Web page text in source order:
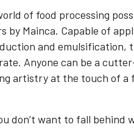
of food processing
by Mainca. Capable of
and emulsification,
Anyone can be a
artistry at the touch of a
don’t want to fall behind